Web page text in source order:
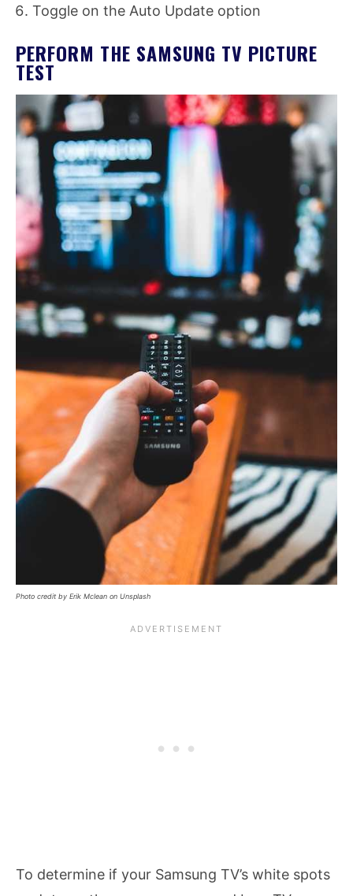
Toggle on the Auto Update option
PERFORM THE SAMSUNG TV PICTURE
TEST
Photo credit by Erik Mclean on Unsplash
To determine if your Samsung TV’s white spots